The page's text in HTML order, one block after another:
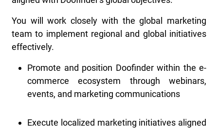
You will work closely with the global marketing
team to implement regional and global initiatives
effectively.
Promote and position Doofinder within the e-
commerce ecosystem through webinars,
events, and marketing communications
Execute localized marketing initiatives aligned